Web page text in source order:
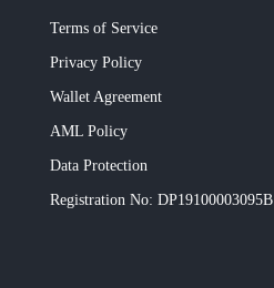
Terms of Service
Privacy Policy
Wallet Agreement
AML Policy
Data Protection
Registration No: DP19100003095B